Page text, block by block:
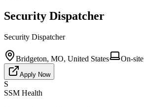
Security Dispatcher
Security Dispatcher
Bridgeton, MO, United States On-site
Apply Now
S
SSM Health